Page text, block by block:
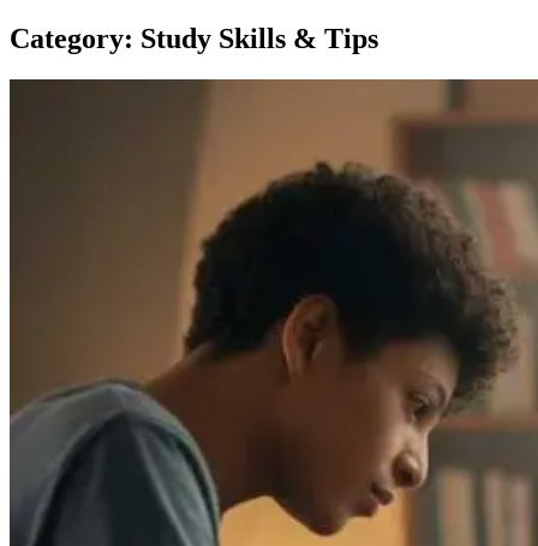
Category: Study Skills & Tips